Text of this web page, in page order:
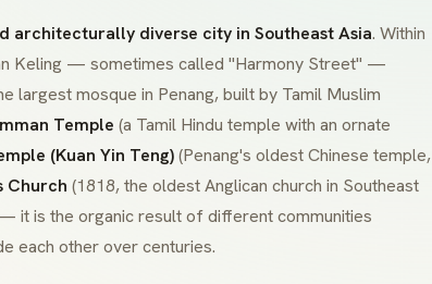
architecturally diverse city in Southeast Asia. Within
Keling — sometimes called "Harmony Street" —
largest mosque in Penang, built by Tamil Muslim
Temple (a Tamil Hindu temple with an ornate
(Kuan Yin Teng)(Penang's oldest Chinese temple,
Church (1818, the oldest Anglican church in Southeast
it is the organic result of different communities
each other over centuries.